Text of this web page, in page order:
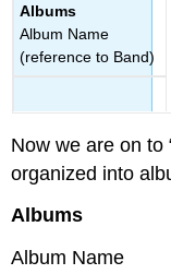
Albums
Album Name
(reference to Band)
Now we are on to
organized into
Albums
Album Name